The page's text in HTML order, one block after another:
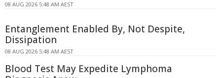
08 AUG 2026 5:48 AM AEST
Entanglement Enabled By, Not Despite,
Dissipation
08 AUG 2026 5:48 AM AEST
Blood Test May Expedite Lymphoma